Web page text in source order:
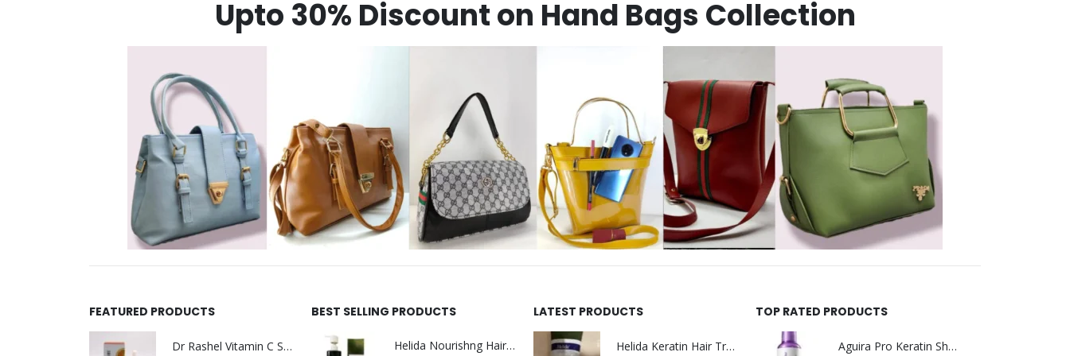
Upto 30% Discount on Hand Bags Collection
FEATURED PRODUCTS
Dr Rashel Vitamin C Serum | Reviews And Side Effect 2023
BEST SELLING PRODUCTS
Helida Nourishng Hair Shampoo KERATIN ESSENCE
LATEST PRODUCTS
Helida Keratin Hair Treatment
TOP RATED PRODUCTS
Aguira Pro Keratin Shampoo 500ML